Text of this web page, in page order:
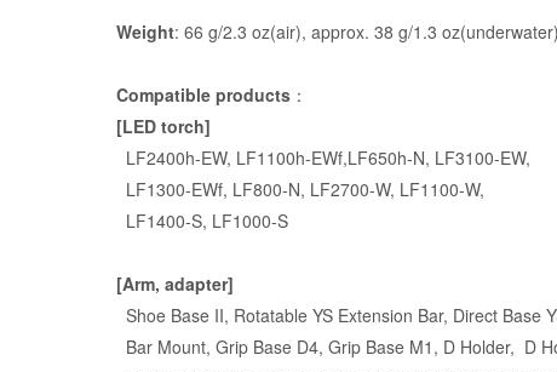
Weight: 66 g/2.3 oz(air), approx. 38 g/1.3 oz(underwater)
Compatible products：
[LED torch]
LF2400h-EW, LF1100h-EWf,LF650h-N, LF3100-EW,
LF1300-EWf, LF800-N, LF2700-W, LF1100-W,
LF1400-S, LF1000-S
[Arm, adapter]
Shoe Base II, Rotatable YS Extension Bar, Direct Base
Bar Mount, Grip Base D4, Grip Base M1, D Holder, D